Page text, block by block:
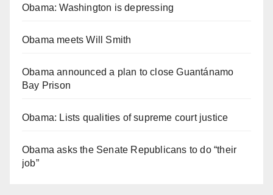
Obama: Washington is depressing
Obama meets Will Smith
Obama announced a plan to close Guantánamo
Bay Prison
Obama: Lists qualities of supreme court justice
Obama asks the Senate Republicans to do “their
job”